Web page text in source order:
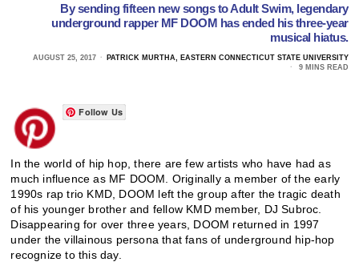
By sending fifteen new songs to Adult Swim, legendary
underground rapper MF DOOM has ended his three-year
musical hiatus.
AUGUST 25, 2017
PATRICK MURTHA, EASTERN CONNECTICUT STATE UNIVERSITY
9 MINS READ
Follow Us
In the world of hip hop, there are few artists who have had as
much influence as MF DOOM. Originally a member of the early
1990s rap trio KMD, DOOM left the group after the tragic death
of his younger brother and fellow KMD member, DJ Subroc.
Disappearing for over three years, DOOM returned in 1997
under the villainous persona that fans of underground hip-hop
recognize to this day.